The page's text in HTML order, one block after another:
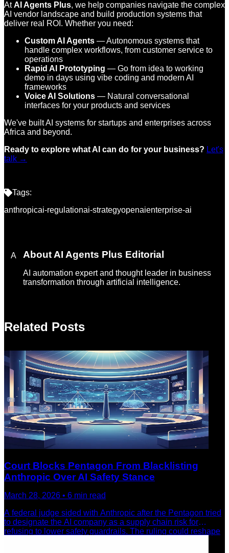
AtAI Agents Plus, we help companies navigate the complex
AI vendor landscape and build production systems that
deliver real ROI. Whether you need:
Custom AI Agents — Autonomous systems that
handle complex workflows, from customer service to
operations
Rapid AI Prototyping — Go from idea to working
demo in days using vibe coding and modern AI
frameworks
Voice AI Solutions — Natural conversational
interfaces for your products and services
We've built AI systems for startups and enterprises across
Africa and beyond.
Ready to explore what AI can do for your business? Let's
talk →
Tags:
anthropicai-regulationai-strategyopenaienterprise-ai
A About AI Agents Plus Editorial
AI automation expert and thought leader in business
transformation through artificial intelligence.
Related Posts
Court Blocks Pentagon From Blacklisting
Anthropic Over AI Safety Stance
March 28, 2026 • 6 min read
A federal judge sided with Anthropic after the Pentagon tried
to designate the AI company as a supply chain risk for
refusing to lower safety guardrails. The ruling could reshape